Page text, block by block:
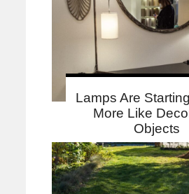
Lamps Are
More Like
Objects